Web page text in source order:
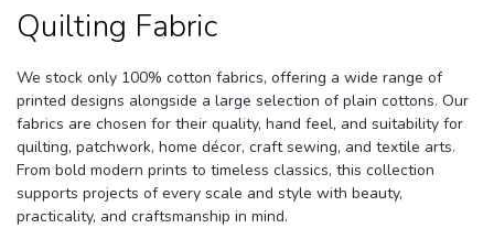
Quilting Fabric
We stock only 100% cotton fabrics, offering a wide range of
printed designs alongside a large selection of plain cottons. Our
fabrics are chosen for their quality, hand feel, and suitability for
quilting, patchwork, home décor, craft sewing, and textile arts.
From bold modern prints to timeless classics, this collection
supports projects of every scale and style with beauty,
practicality, and craftsmanship in mind.